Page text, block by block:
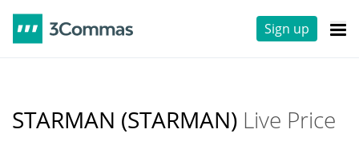
Sign up
STARMAN (STARMAN) Live Price